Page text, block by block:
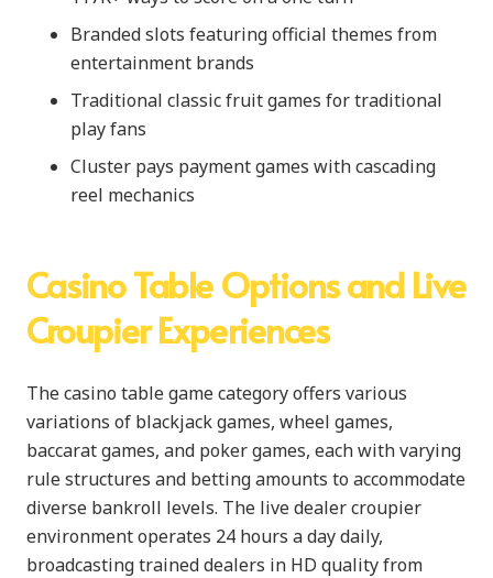
Branded slots featuring official themes from
entertainment brands
Traditional classic fruit games for traditional
play fans
Cluster pays payment games with cascading
reel mechanics
Casino Table Options and Live
Croupier Experiences
The casino table game category offers various
variations of blackjack games, wheel games,
baccarat games, and poker games, each with varying
rule structures and betting amounts to accommodate
diverse bankroll levels. The live dealer croupier
environment operates 24 hours a day daily,
broadcasting trained dealers in HD quality from